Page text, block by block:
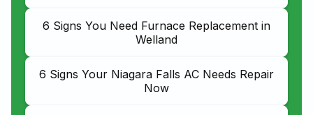
6 Signs You Need Furnace Replacement in
Welland
6 Signs Your Niagara Falls AC Needs Repair
Now